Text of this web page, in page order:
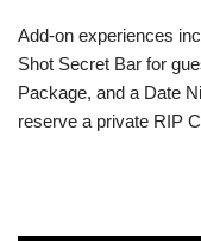
Add-on experiences
Shot Secret Bar for
Package, and a Date
reserve a private RIP